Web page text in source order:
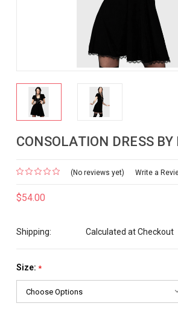
CONSOLATION DRESS
(No reviews yet) Write a
$54.00
Shipping: Calculated at Checkout
Size: *